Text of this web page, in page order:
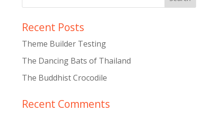
Recent Posts
Theme Builder Testing
The Dancing Bats of Thailand
The Buddhist Crocodile
Recent Comments